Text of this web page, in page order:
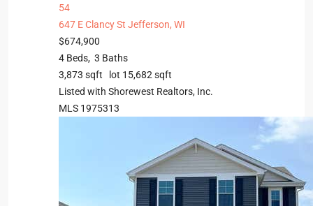
54
647 E Clancy St Jefferson, WI
$674,900
4 Beds, 3 Baths
3,873 sqft lot 15,682 sqft
Listed with Shorewest Realtors, Inc.
MLS 1975313